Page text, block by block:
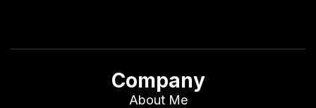
Company
About Me